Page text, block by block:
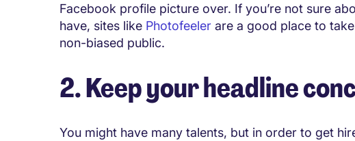
Facebook profile picture over. If you’re not sure
have, sites like Photofeeler are a good place to
non-biased public.
2. Keep your headline
You might have many talents, but in order to get